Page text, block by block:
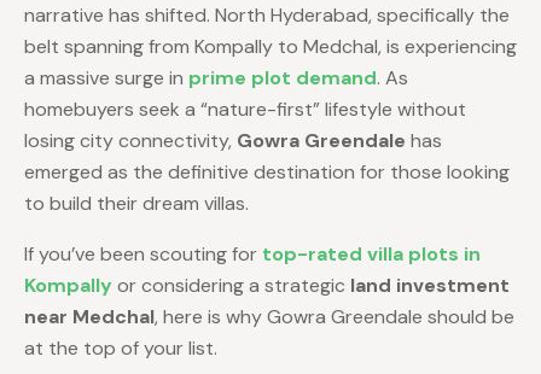
narrative has shifted. North Hyderabad, specifically the
belt spanning from Kompally to Medchal, is experiencing
a massive surge in prime plot demand. As
homebuyers seek a “nature-first” lifestyle without
losing city connectivity, Gowra Greendale has
emerged as the definitive destination for those looking
to build their dream villas.
If you’ve been scouting for top-rated villa plots in
Kompally or considering a strategic land investment
near Medchal, here is why Gowra Greendale should be
at the top of your list.